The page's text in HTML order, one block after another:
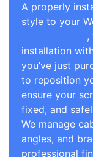
A properly
style to your
,
installation
you’ve just
to reposition
ensure your
fixed, and
We manage
angles, and
professional